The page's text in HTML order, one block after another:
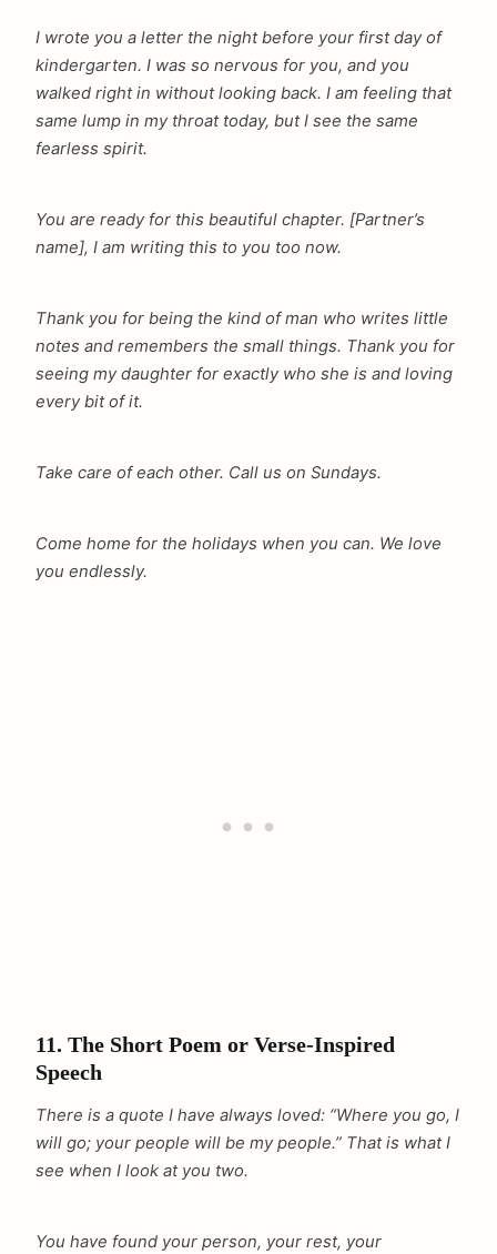
I wrote you a letter the night before your first day of
kindergarten. I was so nervous for you, and you
walked right in without looking back. I am feeling that
same lump in my throat today, but I see the same
fearless spirit.
You are ready for this beautiful chapter. [Partner’s
name], I am writing this to you too now.
Thank you for being the kind of man who writes little
notes and remembers the small things. Thank you for
seeing my daughter for exactly who she is and loving
every bit of it.
Take care of each other. Call us on Sundays.
Come home for the holidays when you can. We love
you endlessly.
11. The Short Poem or Verse-Inspired
Speech
There is a quote I have always loved: “Where you go, I
will go; your people will be my people.” That is what I
see when I look at you two.
You have found your person, your rest, your